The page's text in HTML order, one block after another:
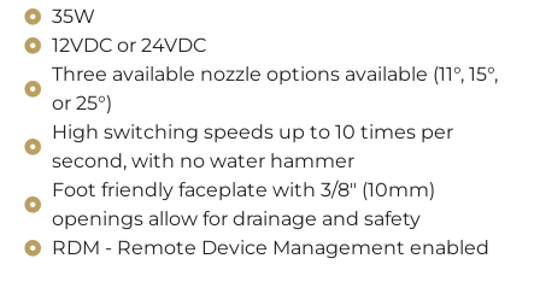
35W
12VDC or 24VDC
Three available nozzle options available (11°, 15°,
or 25°)
High switching speeds up to 10 times per
second, with no water hammer
Foot friendly faceplate with 3/8" (10mm)
openings allow for drainage and safety
RDM - Remote Device Management enabled